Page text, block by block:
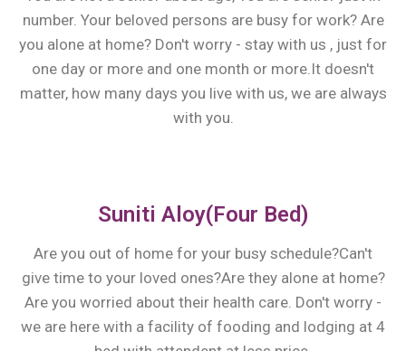
number. Your beloved persons are busy for work? Are
you alone at home? Don't worry - stay with us , just for
one day or more and one month or more.It doesn't
matter, how many days you live with us, we are always
with you.
Suniti Aloy(Four Bed)
Are you out of home for your busy schedule?Can't
give time to your loved ones?Are they alone at home?
Are you worried about their health care. Don't worry -
we are here with a facility of fooding and lodging at 4